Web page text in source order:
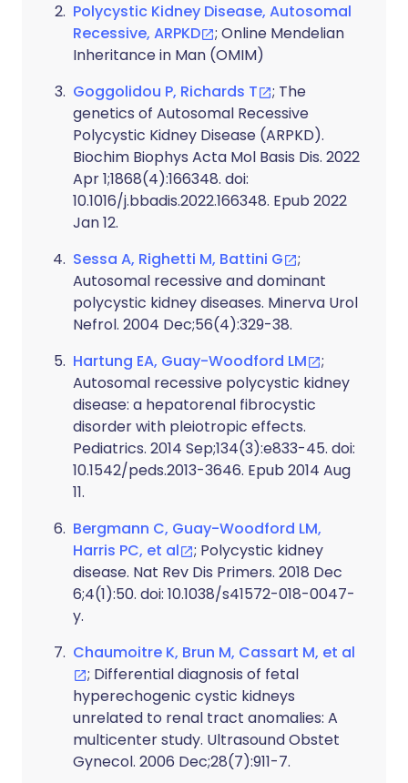
Polycystic Kidney Disease, Autosomal
Recessive, ARPKD
; Online Mendelian
Inheritance in Man (OMIM)
Goggolidou P, Richards T
; The
genetics of Autosomal Recessive
Polycystic Kidney Disease (ARPKD).
Biochim Biophys Acta Mol Basis Dis. 2022
Apr 1;1868(4):166348. doi:
10.1016/j.bbadis.2022.166348. Epub 2022
Jan 12.
Sessa A, Righetti M, Battini G
;
Autosomal recessive and dominant
polycystic kidney diseases. Minerva Urol
Nefrol. 2004 Dec;56(4):329-38.
Hartung EA, Guay-Woodford LM
;
Autosomal recessive polycystic kidney
disease: a hepatorenal fibrocystic
disorder with pleiotropic effects.
Pediatrics. 2014 Sep;134(3):e833-45. doi:
10.1542/peds.2013-3646. Epub 2014 Aug
11.
Bergmann C, Guay-Woodford LM,
Harris PC, et al
; Polycystic kidney
disease. Nat Rev Dis Primers. 2018 Dec
6;4(1):50. doi: 10.1038/s41572-018-0047-
y.
Chaumoitre K, Brun M, Cassart M, et al
; Differential diagnosis of fetal
hyperechogenic cystic kidneys
unrelated to renal tract anomalies: A
multicenter study. Ultrasound Obstet
Gynecol. 2006 Dec;28(7):911-7.